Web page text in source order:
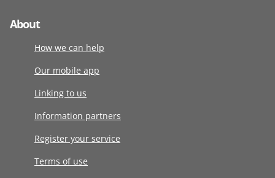
About
How we can help
Our mobile app
Linking to us
Information partners
Register your service
Terms of use